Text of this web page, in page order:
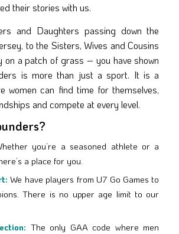
their stories with us.
and Daughters passing down the
to the Sisters, Wives and Cousins
on a patch of grass – you have shown
is more than just a sport. It is a
women can find time for themselves,
and compete at every level.
you’re a seasoned athlete or a
a place for you.
We have players from U7 Go Games to
There is no upper age limit to our
The only GAA code where men